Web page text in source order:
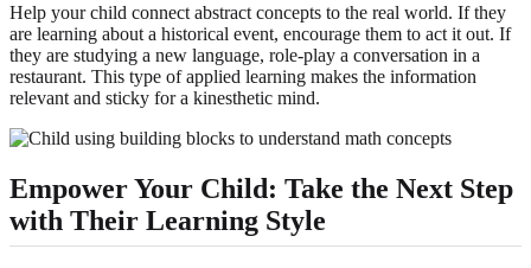
Help your child connect abstract concepts to the real world. If they
are learning about a historical event, encourage them to act it out. If
they are studying a new language, role-play a conversation in a
restaurant. This type of applied learning makes the information
relevant and sticky for a kinesthetic mind.
Empower Your Child: Take the Next Step
with Their Learning Style